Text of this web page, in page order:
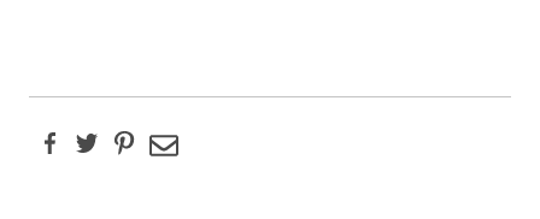
FacebookTwitterPinterest
Email